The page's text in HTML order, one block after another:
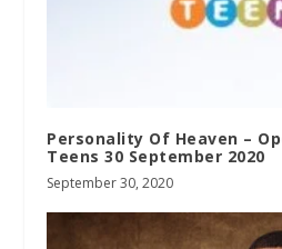
Personality Of Heaven –
Teens 30 September 2020
September 30, 2020